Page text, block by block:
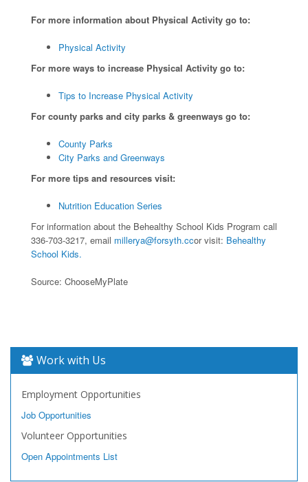
For more information about Physical Activity go to:
Physical Activity
For more ways to increase Physical Activity go to:
Tips to Increase Physical Activity
For county parks and city parks & greenways go to:
County Parks
City Parks and Greenways
For more tips and resources visit:
Nutrition Education Series
For information about the Behealthy School Kids Program call
336-703-3217, email millerya@forsyth.ccor visit: Behealthy
School Kids.
Source: ChooseMyPlate
Work with Us
Employment Opportunities
Job Opportunities
Volunteer Opportunities
Open Appointments List